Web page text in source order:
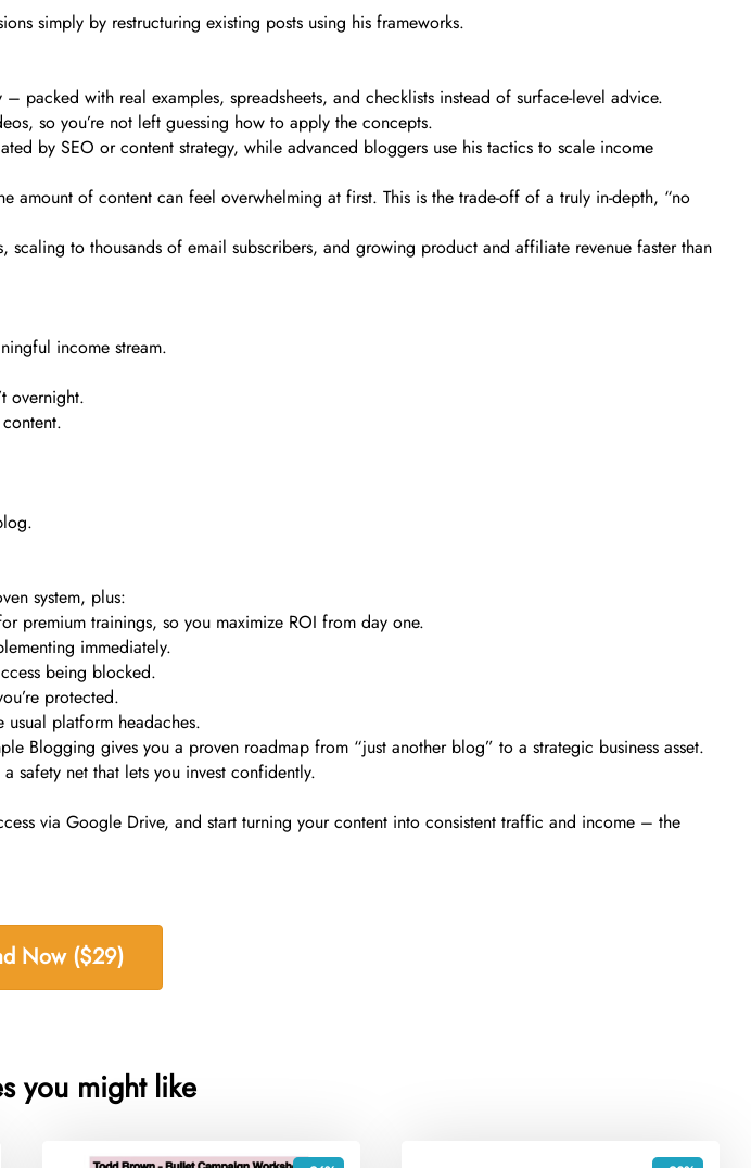
simply by restructuring existing posts using his frameworks.
packed with real examples, spreadsheets, and checklists instead of surface-level advice.
so you’re not left guessing how to apply the concepts.
by SEO or content strategy, while advanced bloggers use his tactics to scale income
of content can feel overwhelming at first. This is the trade-off of a truly in-depth, “no
to thousands of email subscribers, and growing product and affiliate revenue faster than
income stream.
overnight.
system, plus:
premium trainings, so you maximize ROI from day one.
immediately.
being blocked.
protected.
platform headaches.
Blogging gives you a proven roadmap from “just another blog” to a strategic business asset.
safety net that lets you invest confidently.
via Google Drive, and start turning your content into consistent traffic and income – the
Now ($29)
you might like